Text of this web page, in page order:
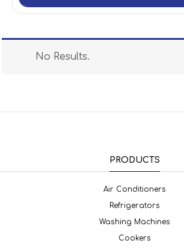
No Results.
PRODUCTS
Air Conditioners
Refrigerators
Washing Machines
Cookers